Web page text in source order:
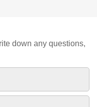
down any questions,